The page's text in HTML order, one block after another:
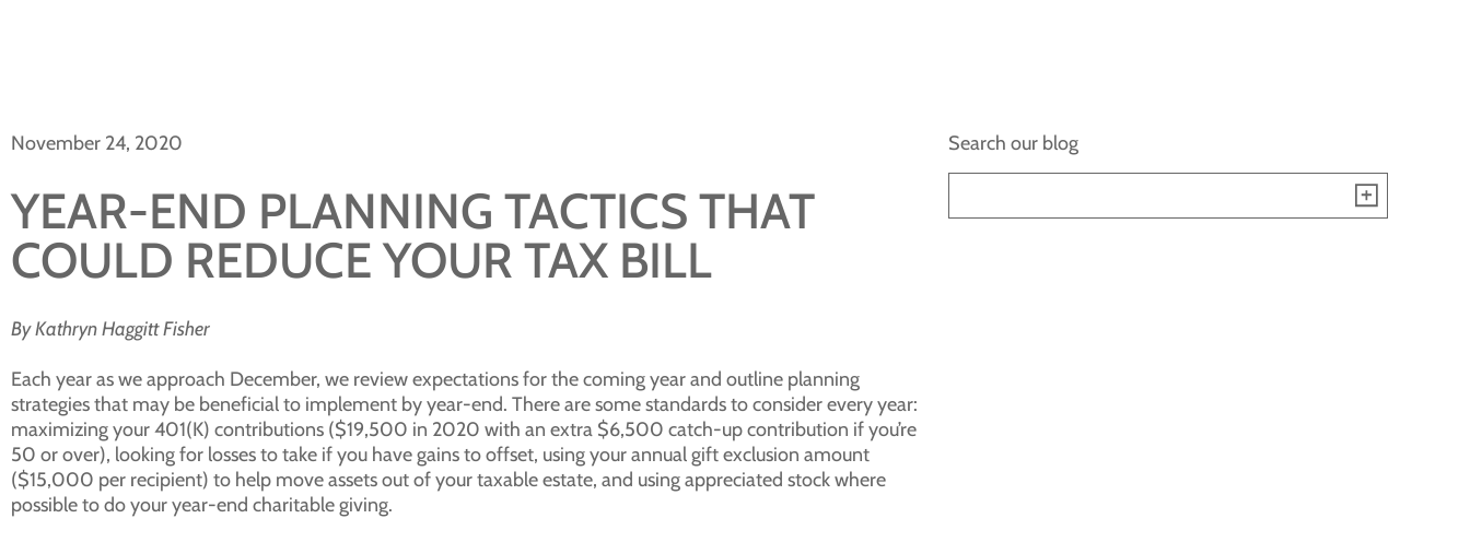
November 24, 2020
YEAR-END PLANNING TACTICS THAT
COULD REDUCE YOUR TAX BILL
By Kathryn Haggitt Fisher
Each year as we approach December, we review expectations for the coming year and outline planning
strategies that may be beneficial to implement by year-end. There are some standards to consider every year:
maximizing your 401(K) contributions ($19,500 in 2020 with an extra $6,500 catch-up contribution if you’re
50 or over), looking for losses to take if you have gains to offset, using your annual gift exclusion amount
($15,000 per recipient) to help move assets out of your taxable estate, and using appreciated stock where
possible to do your year-end charitable giving.
Search our blog